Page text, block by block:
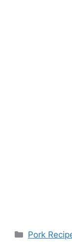
Categories
Pork